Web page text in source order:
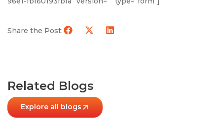
Share the Post:
Related Blogs
Explore all blogs